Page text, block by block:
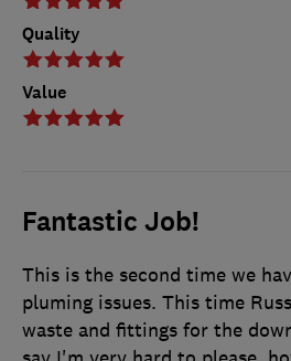
Quality
Value
Fantastic Job!
This is the second time we
pluming issues. This time
waste and fittings for the